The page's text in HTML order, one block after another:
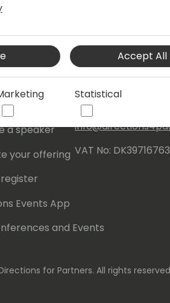
a sponsor
a speaker
your offering
Events App
and Events
Events Central ApS
Aagade 21, 4. 9000
Aalborg
Denmark
VAT No: DK39716763
for Partners. All rights
Accept All
Statistical